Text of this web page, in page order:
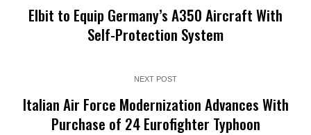
Elbit to Equip Germany’s A350 Aircraft With
Self-Protection System
NEXT POST
Italian Air Force Modernization Advances With
Purchase of 24 Eurofighter Typhoon